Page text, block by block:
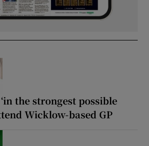
the strongest possible
Wicklow-based GP